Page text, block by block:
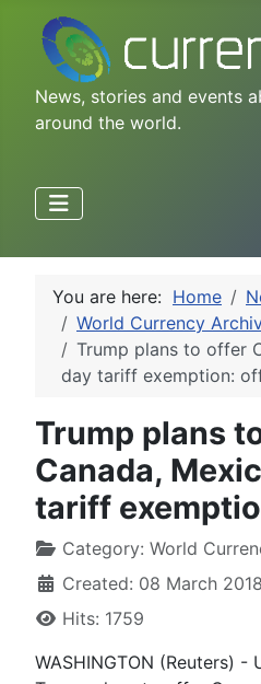
News, stories and events
around the world.
You are here: Home
World Currency
Trump plans to offer
day tariff exemption:
Trump plans
Canada,
tariff
Category: World
Created: 08 March 2018
Hits: 1759
WASHINGTON (Reuters) -